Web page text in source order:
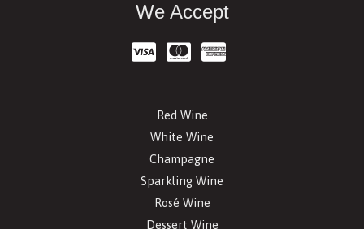
We Accept
Red Wine
White Wine
Champagne
Sparkling Wine
Rosé Wine
Dessert Wine